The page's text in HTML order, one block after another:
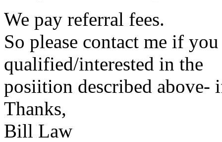
We pay referral fees.
So please contact me if
qualified/interested in the
posiition described
Thanks,
Bill Law